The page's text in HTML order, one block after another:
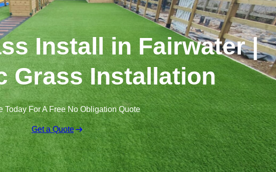
Install in Fairwater |
Grass Installation
Today For A Free No Obligation Quote
Get a Quote